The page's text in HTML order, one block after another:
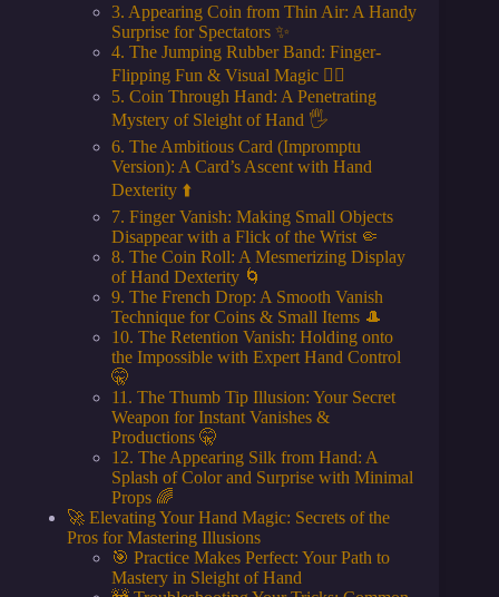
3. Appearing Coin from Thin Air: A Handy
Surprise for Spectators ✨
4. The Jumping Rubber Band: Finger-
Flipping Fun & Visual Magic 🤸‍♂️
5. Coin Through Hand: A Penetrating
Mystery of Sleight of Hand 🖐️
6. The Ambitious Card (Impromptu
Version): A Card’s Ascent with Hand
Dexterity ⬆️
7. Finger Vanish: Making Small Objects
Disappear with a Flick of the Wrist 🤏
8. The Coin Roll: A Mesmerizing Display
of Hand Dexterity 🌀
9. The French Drop: A Smooth Vanish
Technique for Coins & Small Items 🎩
10. The Retention Vanish: Holding onto
the Impossible with Expert Hand Control
🤫
11. The Thumb Tip Illusion: Your Secret
Weapon for Instant Vanishes &
Productions 🤫
12. The Appearing Silk from Hand: A
Splash of Color and Surprise with Minimal
Props 🌈
🚀 Elevating Your Hand Magic: Secrets of the
Pros for Mastering Illusions
🎯 Practice Makes Perfect: Your Path to
Mastery in Sleight of Hand